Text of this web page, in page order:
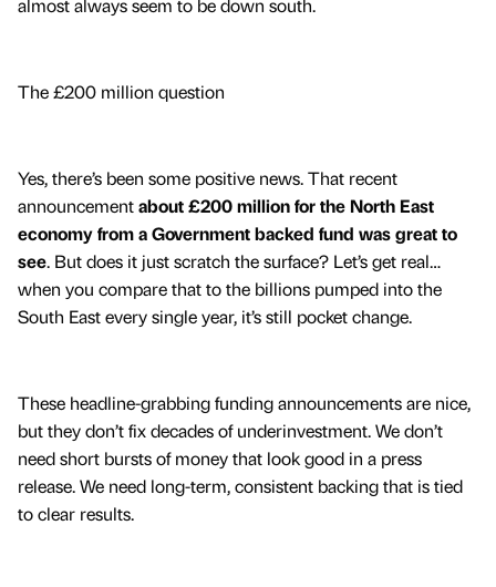
almost always seem to be down south.
The £200 million question
Yes, there’s been some positive news. That recent
announcementabout £200 million for the North East
economy from a Government backed fund was great to
see. But does it just scratch the surface? Let’s get real…
when you compare that to the billions pumped into the
South East every single year, it’s still pocket change.
These headline-grabbing funding announcements are nice,
but they don’t fix decades of underinvestment. We don’t
need short bursts of money that look good in a press
release. We need long-term, consistent backing that is tied
to clear results.